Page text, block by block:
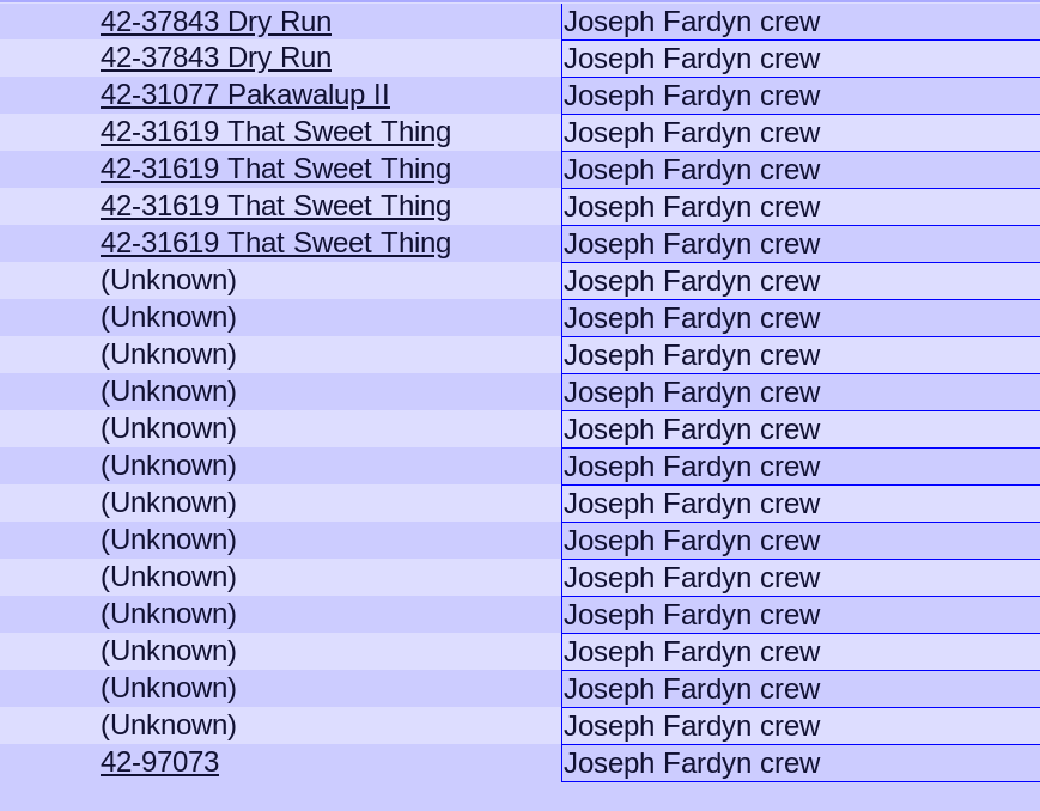
42-37843 Dry Run
Joseph Fardyn crew
42-37843 Dry Run
Joseph Fardyn crew
42-31077 Pakawalup II
Joseph Fardyn crew
42-31619 That Sweet Thing
Joseph Fardyn crew
42-31619 That Sweet Thing
Joseph Fardyn crew
42-31619 That Sweet Thing
Joseph Fardyn crew
42-31619 That Sweet Thing
Joseph Fardyn crew
(Unknown)
Joseph Fardyn crew
(Unknown)
Joseph Fardyn crew
(Unknown)
Joseph Fardyn crew
(Unknown)
Joseph Fardyn crew
(Unknown)
Joseph Fardyn crew
(Unknown)
Joseph Fardyn crew
(Unknown)
Joseph Fardyn crew
(Unknown)
Joseph Fardyn crew
(Unknown)
Joseph Fardyn crew
(Unknown)
Joseph Fardyn crew
(Unknown)
Joseph Fardyn crew
(Unknown)
Joseph Fardyn crew
(Unknown)
Joseph Fardyn crew
42-97073 Joseph Fardyn crew